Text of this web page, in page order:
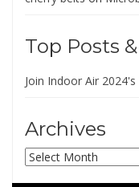
Top Posts
Join Indoor Air
Archives
Archives